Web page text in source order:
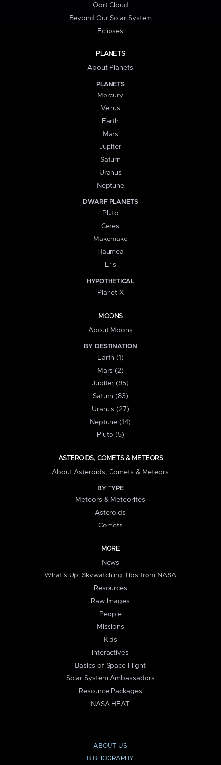
Oort Cloud
Beyond Our Solar System
Eclipses
PLANETS
About Planets
PLANETS
Mercury
Venus
Earth
Mars
Jupiter
Saturn
Uranus
Neptune
DWARF PLANETS
Pluto
Ceres
Makemake
Haumea
Eris
HYPOTHETICAL
Planet X
MOONS
About Moons
BY DESTINATION
Earth (1)
Mars (2)
Jupiter (95)
Saturn (83)
Uranus (27)
Neptune (14)
Pluto (5)
ASTEROIDS, COMETS & METEORS
About Asteroids, Comets & Meteors
BY TYPE
Meteors & Meteorites
Asteroids
Comets
MORE
News
What's Up: Skywatching Tips from NASA
Resources
Raw Images
People
Missions
Kids
Interactives
Basics of Space Flight
Solar System Ambassadors
Resource Packages
NASA HEAT
ABOUT US
BIBLIOGRAPHY